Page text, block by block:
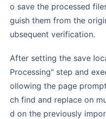
o save the processed
guish them from the
ubsequent verification.
After setting the save location, proceed to the "Start
Processing" step and
ollowing the page
ch find and replace on
d on the previously